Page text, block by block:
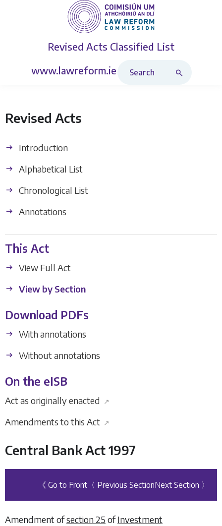
Revised Acts Classified List
www.lawreform.ie
Revised Acts
Introduction
Alphabetical List
Chronological List
Annotations
This Act
View Full Act
View by Section
Download PDFs
With annotations
Without annotations
On the eISB
Act as originally enacted ↗
Amendments to this Act ↗
Central Bank Act 1997
《 Go to Front 〈 Previous SectionNext Section 〉
Amendment ofsection 25 ofInvestment